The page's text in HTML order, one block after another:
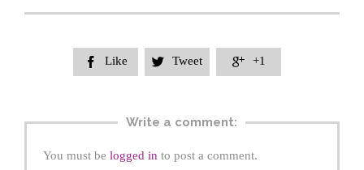
 Like  Tweet  +1
Write a comment:
You must be logged in to post a comment.